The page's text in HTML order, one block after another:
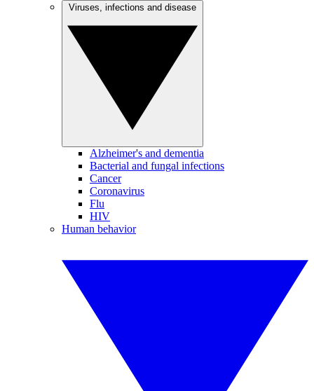
Alzheimer's and dementia
Bacterial and fungal infections
Cancer
Coronavirus
Flu
HIV
Human behavior